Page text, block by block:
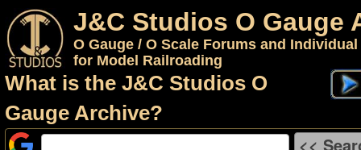
J&C Studios O Gauge
O Gauge / O Scale Forums and
for Model Railroading
What is the J&C Studios O
Gauge Archive?